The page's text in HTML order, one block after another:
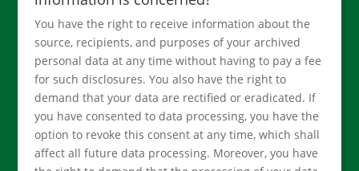
You have the right to receive information about the
source, recipients, and purposes of your archived
personal data at any time without having to pay a fee
for such disclosures. You also have the right to
demand that your data are rectified or eradicated. If
you have consented to data processing, you have the
option to revoke this consent at any time, which shall
affect all future data processing. Moreover, you have